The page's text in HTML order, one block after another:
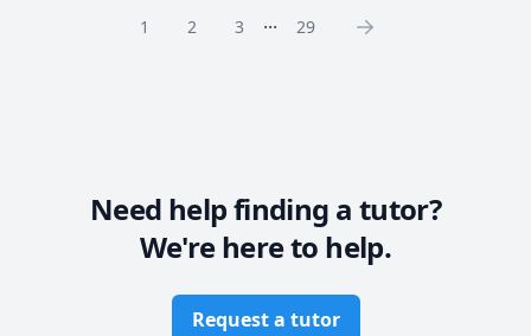
in making complex chemistry concepts accessible.
1 2 3 ... 29
Need help finding a tutor?
We're here to help.
Request a tutor